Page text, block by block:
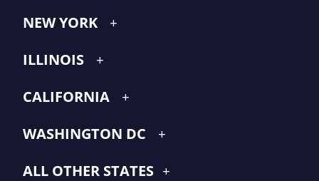
NEW YORK
ILLINOIS
CALIFORNIA
WASHINGTON DC
ALL OTHER STATES